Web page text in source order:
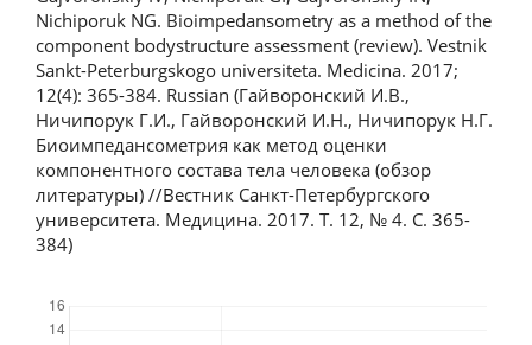
Nichiporuk NG. Bioimpedansometry as a method of the
component bodystructure assessment (review). Vestnik
Sankt-Peterburgskogo universiteta. Medicina. 2017;
12(4): 365-384. Russian (Гайворонский И.В.,
Ничипорук Г.И., Гайворонский И.Н., Ничипорук Н.Г.
Биоимпедансометрия как метод оценки
компонентного состава тела человека (обзор
литературы) //Вестник Санкт-Петербургского
университета. Медицина. 2017. Т. 12, № 4. С. 365-
384)